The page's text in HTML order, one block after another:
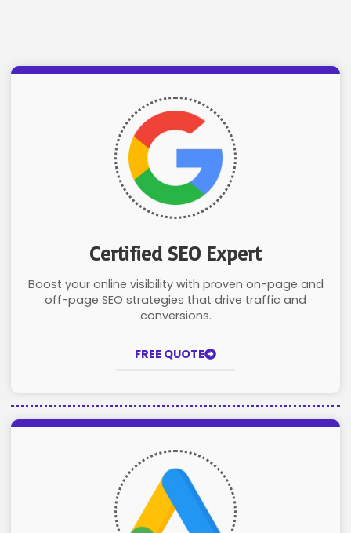
Certified SEO Expert
Boost your online visibility with proven on-page and
off-page SEO strategies that drive traffic and
conversions.
FREE QUOTE